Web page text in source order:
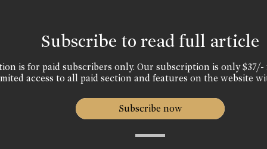
Subscribe to read full article
is for paid subscribers only. Our subscription is only
access to all paid section and features on the website
Subscribe now